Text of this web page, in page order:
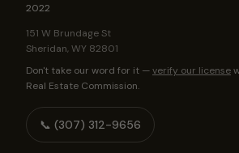
2022
151 W Brundage St
Sheridan,WY 82801
Don't take our word for it —verify our license
Real Estate Commission.
📞 (307) 312-9656